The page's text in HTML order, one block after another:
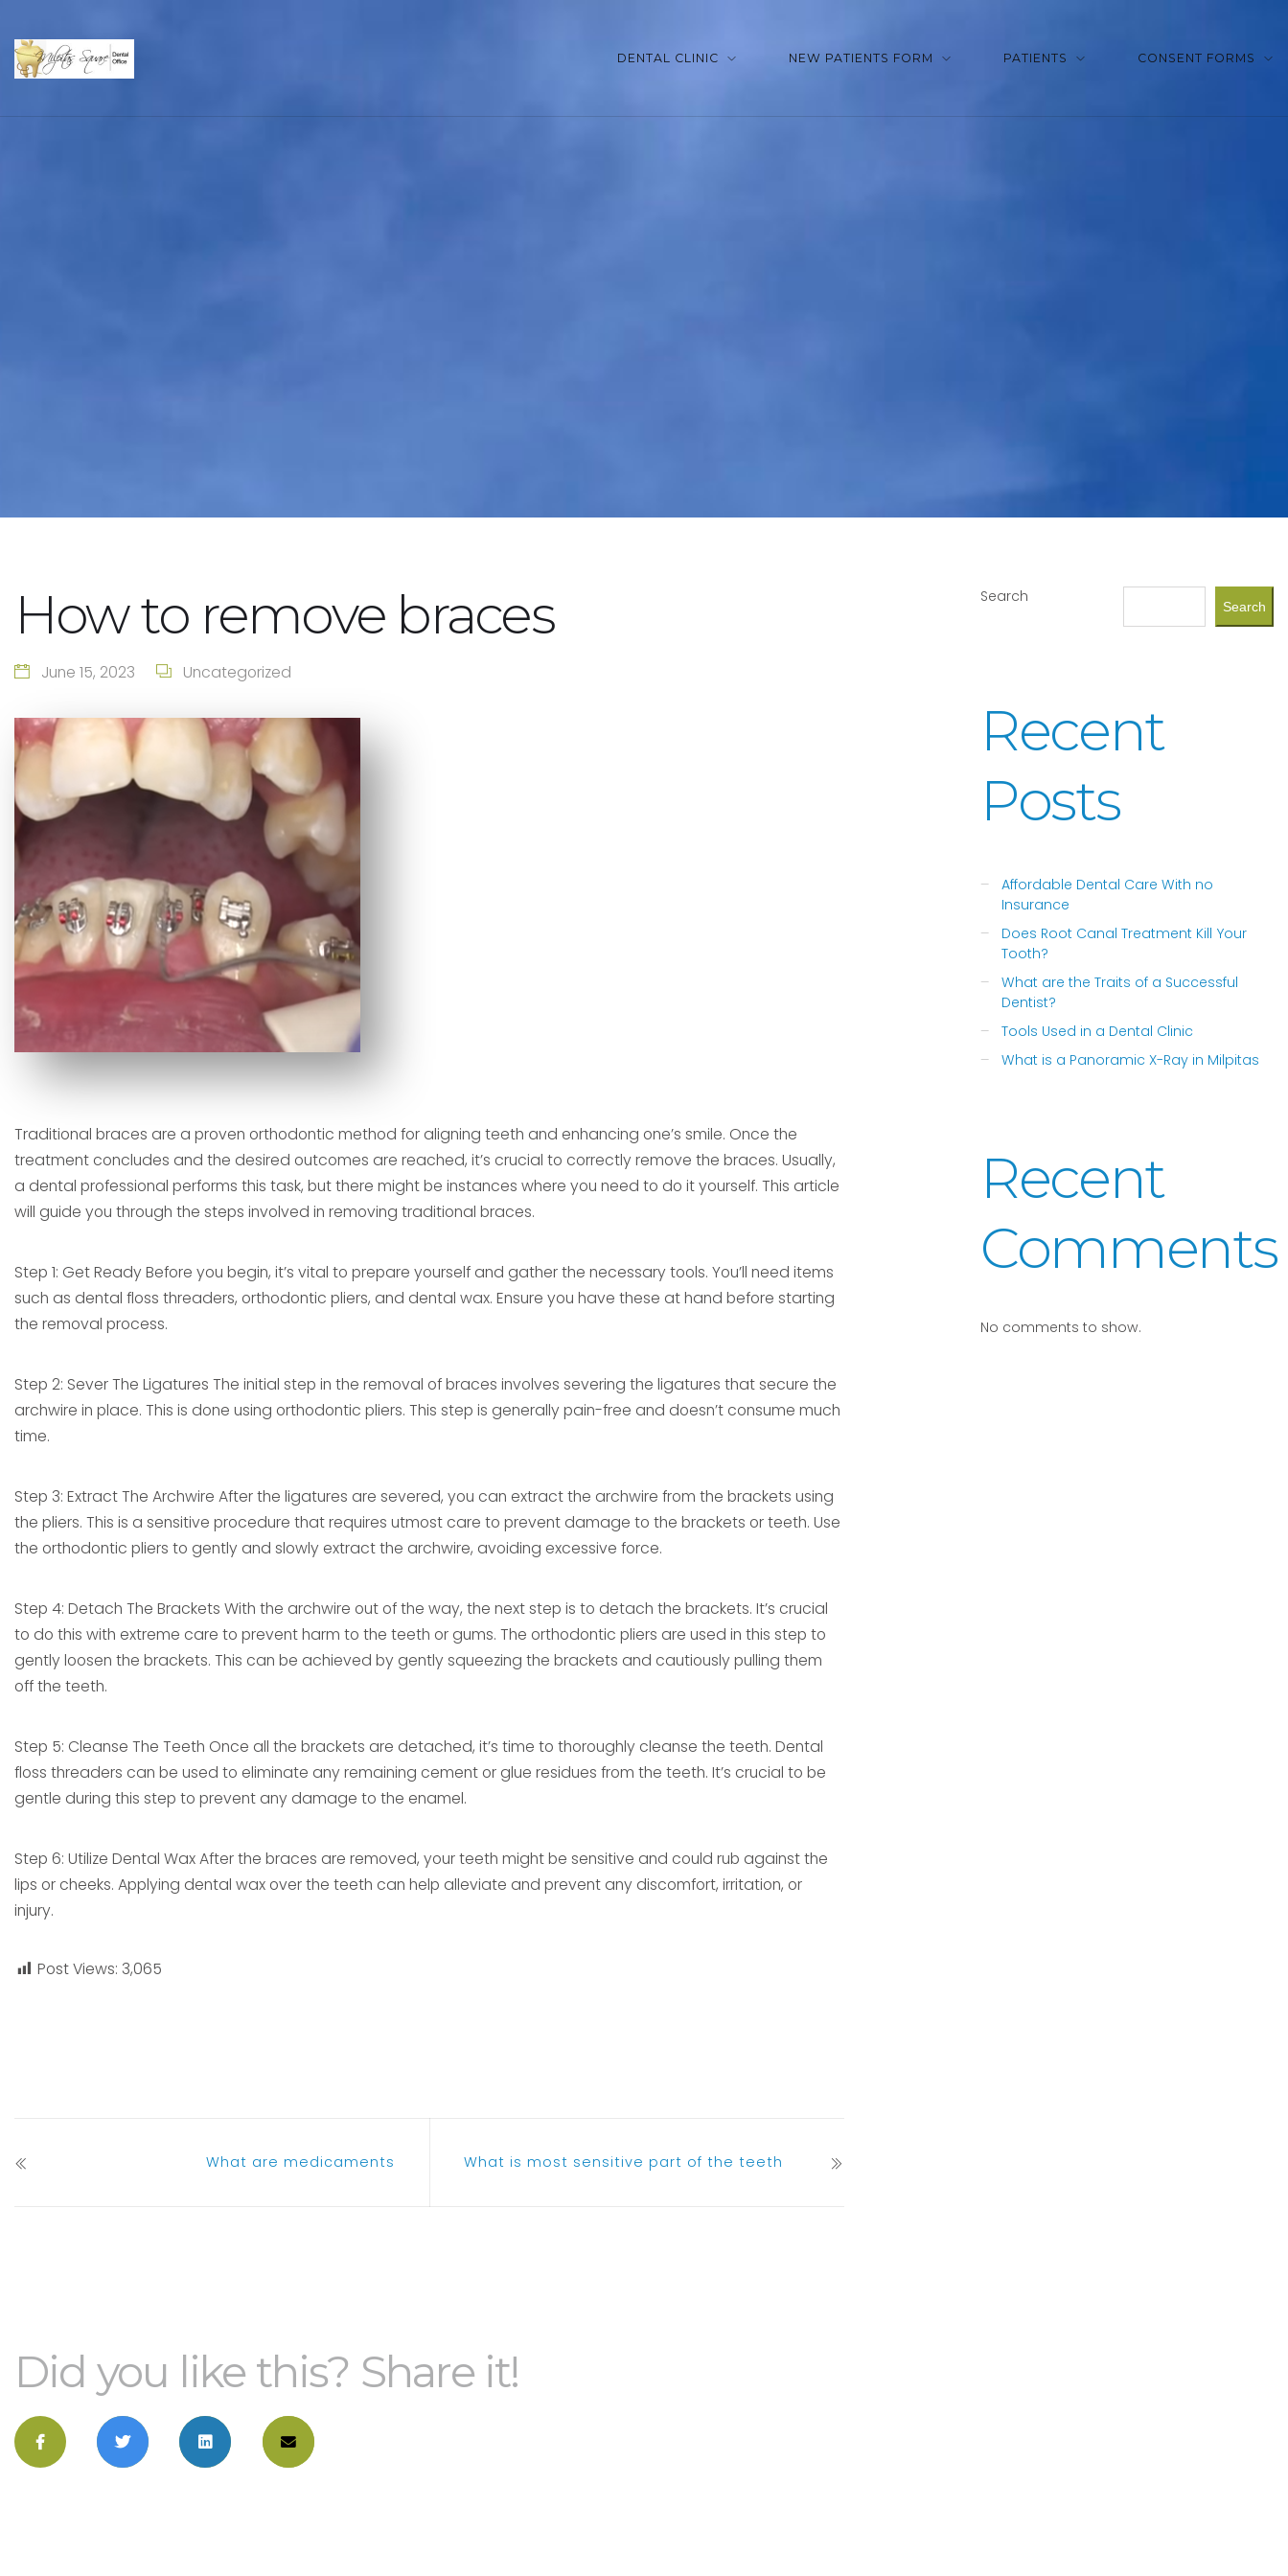
DENTAL CLINIC NEW PATIENTS FORM PATIENTS CONSENT FORMS
How to remove braces
June 15, 2023 Uncategorized
Traditional braces are a proven orthodontic method for aligning teeth and enhancing one’s smile. Once the
treatment concludes and the desired outcomes are reached, it’s crucial to correctly remove the braces. Usually,
a dental professional performs this task, but there might be instances where you need to do it yourself. This article
will guide you through the steps involved in removing traditional braces.
Step 1: Get Ready Before you begin, it’s vital to prepare yourself and gather the necessary tools. You’ll need items
such as dental floss threaders, orthodontic pliers, and dental wax. Ensure you have these at hand before starting
the removal process.
Step 2: Sever The Ligatures The initial step in the removal of braces involves severing the ligatures that secure the
archwire in place. This is done using orthodontic pliers. This step is generally pain-free and doesn’t consume much
time.
Step 3: Extract The Archwire After the ligatures are severed, you can extract the archwire from the brackets using
the pliers. This is a sensitive procedure that requires utmost care to prevent damage to the brackets or teeth. Use
the orthodontic pliers to gently and slowly extract the archwire, avoiding excessive force.
Step 4: Detach The Brackets With the archwire out of the way, the next step is to detach the brackets. It’s crucial
to do this with extreme care to prevent harm to the teeth or gums. The orthodontic pliers are used in this step to
gently loosen the brackets. This can be achieved by gently squeezing the brackets and cautiously pulling them
off the teeth.
Step 5: Cleanse The Teeth Once all the brackets are detached, it’s time to thoroughly cleanse the teeth. Dental
floss threaders can be used to eliminate any remaining cement or glue residues from the teeth. It’s crucial to be
gentle during this step to prevent any damage to the enamel.
Step 6: Utilize Dental Wax After the braces are removed, your teeth might be sensitive and could rub against the
lips or cheeks. Applying dental wax over the teeth can help alleviate and prevent any discomfort, irritation, or
injury.
Post Views: 3,065
What are medicaments What is most sensitive part of the teeth
Did you like this? Share it!
Search
Search
Recent
Posts
Affordable Dental Care With no
Insurance
Does Root Canal Treatment Kill Your
Tooth?
What are the Traits of a Successful
Dentist?
Tools Used in a Dental Clinic
What is a Panoramic X-Ray in Milpitas
Recent
Comments
No comments to show.